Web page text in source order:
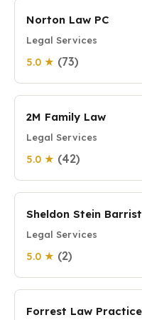
Norton Law PC
Legal Services
5.0 ★ (73)
2M Family Law
Legal Services
5.0 ★ (42)
Sheldon Stein
Legal Services
5.0 ★ (2)
Forrest Law Practice